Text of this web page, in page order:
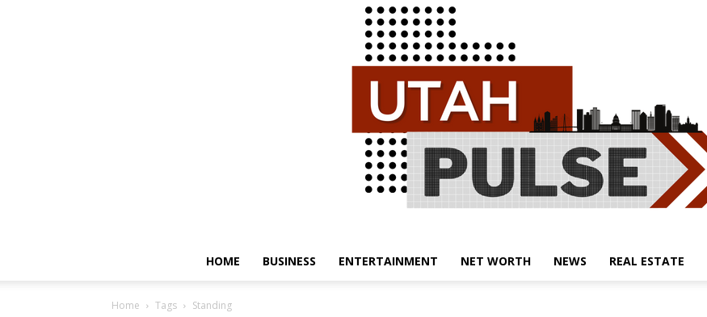
HOME BUSINESS ENTERTAINMENT NET WORTH NEWS REAL ESTATE
Home Tags Standing